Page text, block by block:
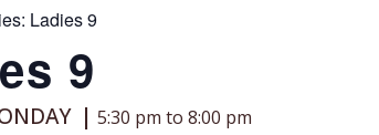
Ladies 9
9
5:30 pm to 8:00 pm